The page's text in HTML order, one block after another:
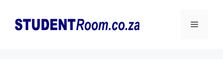
content
Menu